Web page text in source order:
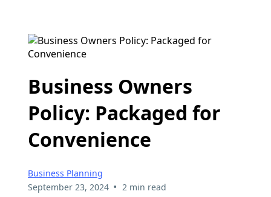
Business Owners
Policy: Packaged for
Convenience
Business Planning
September 23, 2024 • 2 min read